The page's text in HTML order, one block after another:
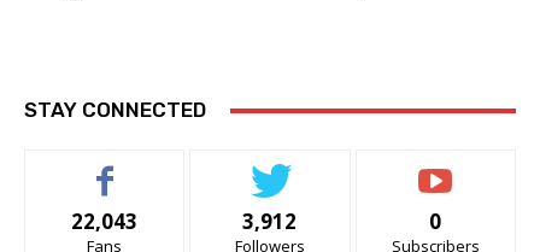
STAY CONNECTED
22,043
Fans
3,912
Followers
0
Subscribers